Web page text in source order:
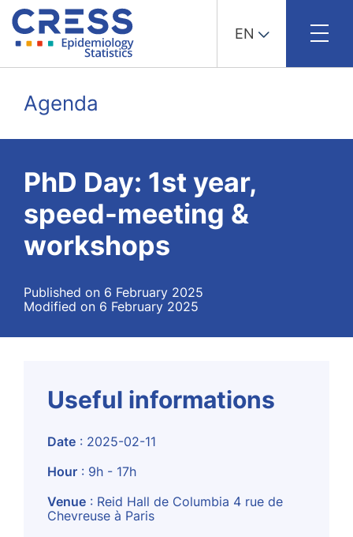
content
EN
Agenda
PhD Day: 1st year,
speed-meeting &
workshops
Published on 6 February 2025
Modified on 6 February 2025
Useful informations
Date : 2025-02-11
Hour : 9h - 17h
Venue : Reid Hall de Columbia 4 rue de
Chevreuse à Paris